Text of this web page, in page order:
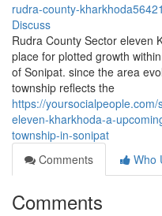
rudra-county-
Discuss
Rudra County Sector eleven
place for plotted growth
of Sonipat. since the area
township reflects the
https://
eleven-kharkhoda-a-
township-in-sonipat
Comments
Who
Comments